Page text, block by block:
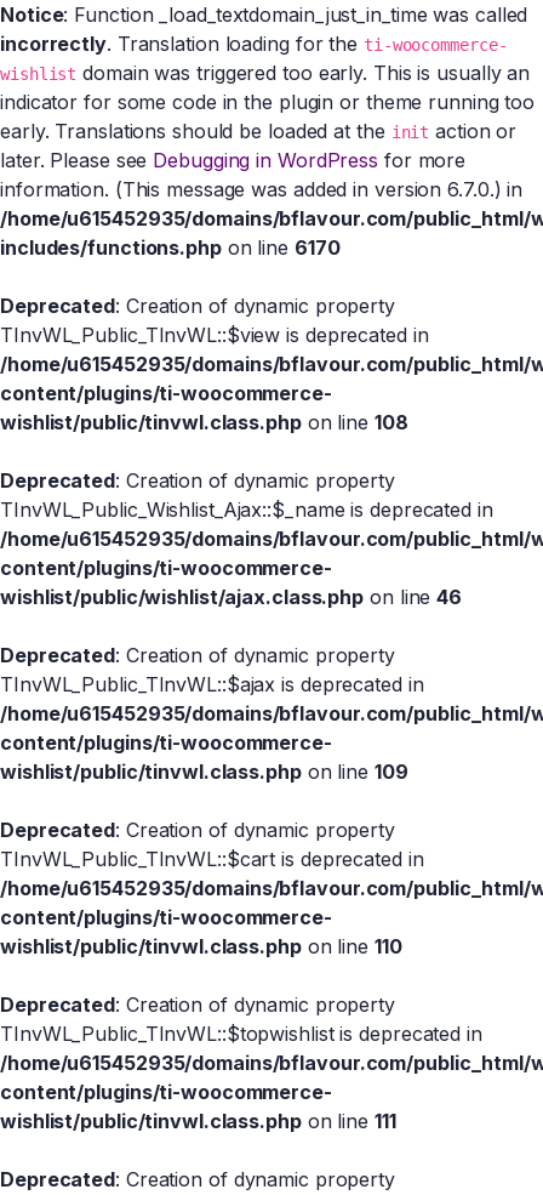
Notice: Function _load_textdomain_just_in_time was called
incorrectly. Translation loading for the ti-woocommerce-
wishlist domain was triggered too early. This is usually an
indicator for some code in the plugin or theme running too
early. Translations should be loaded at the init action or
later. Please see Debugging in WordPress for more
information. (This message was added in version 6.7.0.) in
/home/u615452935/domains/bflavour.com/public_html/
includes/functions.phpon line 6170
Deprecated: Creation of dynamic property
TInvWL_Public_TInvWL::$view is deprecated in
/home/u615452935/domains/bflavour.com/public_html/
content/plugins/ti-woocommerce-
wishlist/public/tinvwl.class.phpon line 108
Deprecated: Creation of dynamic property
TInvWL_Public_Wishlist_Ajax::$_name is deprecated in
/home/u615452935/domains/bflavour.com/public_html/
content/plugins/ti-woocommerce-
wishlist/public/wishlist/ajax.class.php on line46
Deprecated: Creation of dynamic property
TInvWL_Public_TInvWL::$ajax is deprecated in
/home/u615452935/domains/bflavour.com/public_html/
content/plugins/ti-woocommerce-
wishlist/public/tinvwl.class.phpon line 109
Deprecated: Creation of dynamic property
TInvWL_Public_TInvWL::$cart is deprecated in
/home/u615452935/domains/bflavour.com/public_html/
content/plugins/ti-woocommerce-
wishlist/public/tinvwl.class.phpon line 110
Deprecated: Creation of dynamic property
TInvWL_Public_TInvWL::$topwishlist is deprecated in
/home/u615452935/domains/bflavour.com/public_html/
content/plugins/ti-woocommerce-
wishlist/public/tinvwl.class.phpon line 111
Deprecated: Creation of dynamic property